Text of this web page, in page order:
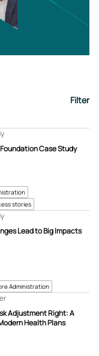
Filter
stories
Case Study
Administration
Lead to Big Impacts
Adjustment Right: A
Health Plans